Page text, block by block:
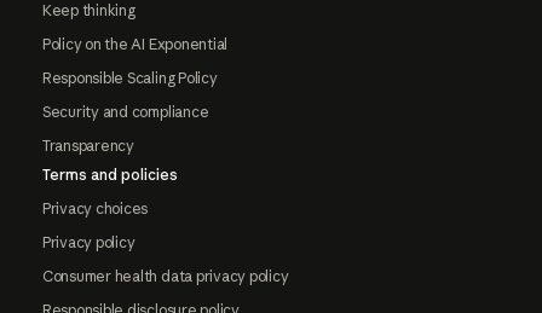
Keep thinking
Policy on the AI Exponential
Responsible Scaling Policy
Security and compliance
Transparency
Terms and policies
Privacy choices
Privacy policy
Consumer health data privacy policy